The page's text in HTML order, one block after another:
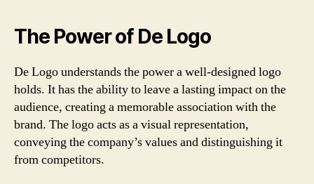
The Power of De Logo
De Logo understands the power a well-designed logo
holds. It has the ability to leave a lasting impact on the
audience, creating a memorable association with the
brand. The logo acts as a visual representation,
conveying the company’s values and distinguishing it
from competitors.